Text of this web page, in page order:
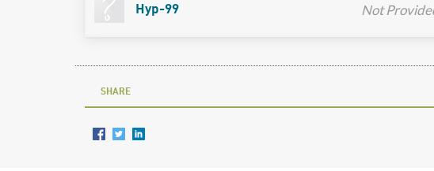
Hyp-99 Not
SHARE